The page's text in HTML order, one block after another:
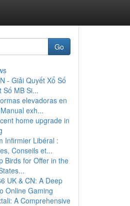
Go
- Giải Quyết Xổ Số
Số MB Si...
elevadoras en
exh...
home upgrade in
Infirmier Libéral :
Conseils et...
Birds for Offer in the
UK & CN: A Deep
Online Gaming
A Comprehensive